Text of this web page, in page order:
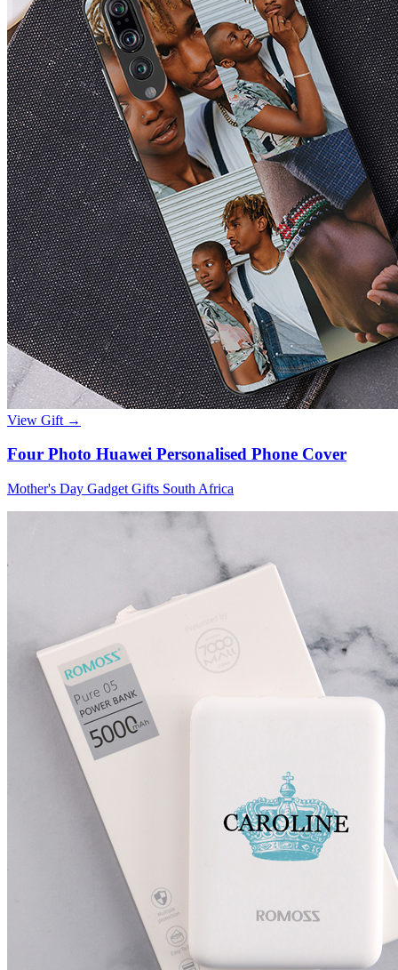
View Gift →
Four Photo Huawei Personalised Phone Cover
Mother's Day Gadget Gifts South Africa